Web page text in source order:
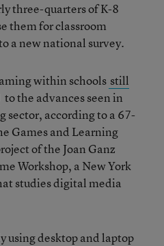
three-quarters of K-8
them for classroom
a new national survey.
within schools still
to the advances seen in
sector, according to a 67-
Games and Learning
of the Joan Ganz
Workshop, a New York
studies digital media
using desktop and laptop